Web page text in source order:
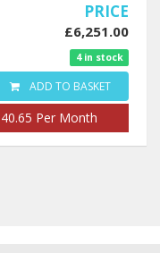
PRICE
£6,251.00
4 in stock
ADD TO BASKET
Per Month